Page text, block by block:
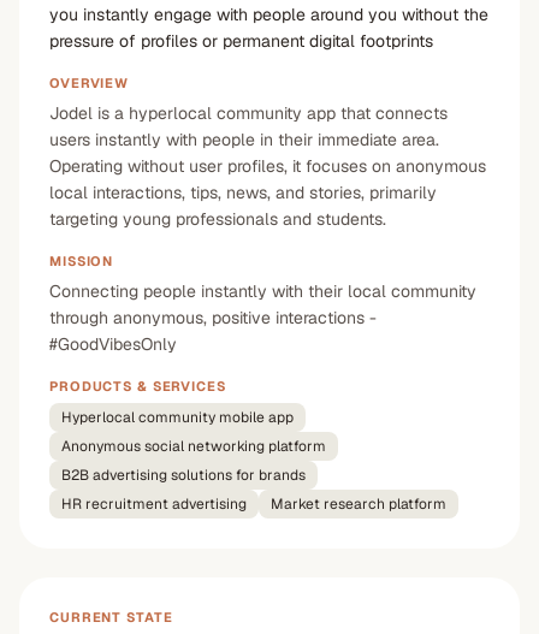
you instantly engage with people around you without the
pressure of profiles or permanent digital footprints
OVERVIEW
Jodel is a hyperlocal community app that connects
users instantly with people in their immediate area.
Operating without user profiles, it focuses on anonymous
local interactions, tips, news, and stories, primarily
targeting young professionals and students.
MISSION
Connecting people instantly with their local community
through anonymous, positive interactions -
#GoodVibesOnly
PRODUCTS & SERVICES
Hyperlocal community mobile app
Anonymous social networking platform
B2B advertising solutions for brands
HR recruitment advertising
Market research platform
CURRENT STATE